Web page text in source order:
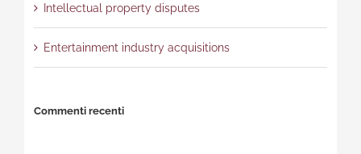
Intellectual property disputes
Entertainment industry acquisitions
Commenti recenti